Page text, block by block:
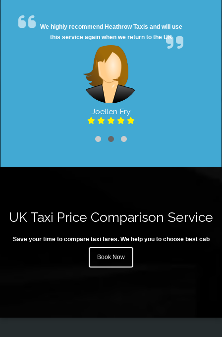
We highly recommend Heathrow Taxis and will use
this service again when we return to the UK
Joellen Fry
UK Taxi Price Comparison Service
Save your time to compare taxi fares. We help you to choose best cab
Book Now